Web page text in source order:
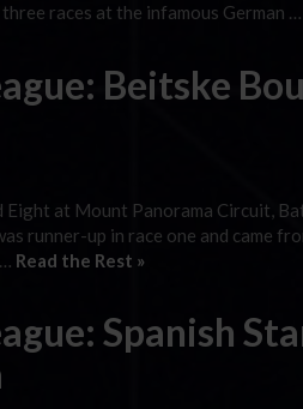
races at the infamous German …
Beitske
Eight at Mount Panorama Circuit,
runner-up in race one and came
Read the Rest »
Spanish